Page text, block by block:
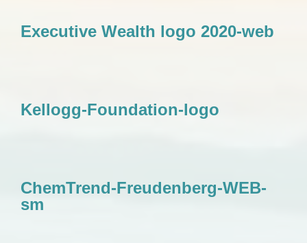
Executive Wealth logo 2020-web
Kellogg-Foundation-logo
ChemTrend-Freudenberg-WEB-
sm